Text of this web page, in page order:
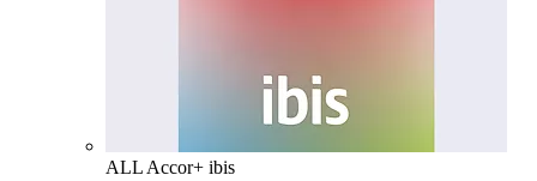
ALL Accor+ ibis